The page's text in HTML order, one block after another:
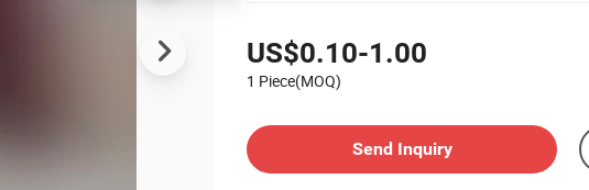
US$0.10-1.00
1 Piece(MOQ)
Send Inquiry